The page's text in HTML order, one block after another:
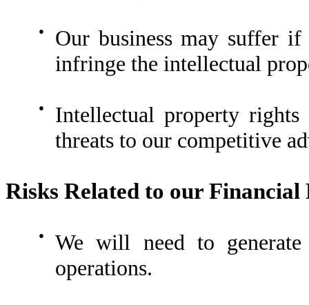
●
Our business may suffer
infringe the intellectual
●
Intellectual property
threats to our competitive
Risks Related to our Financial
●
We will need to
operations.